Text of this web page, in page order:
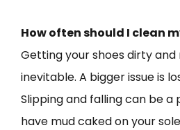
How often should I clean
Getting your shoes dirty
inevitable. A bigger issue is
Slipping and falling can be a
have mud caked on your